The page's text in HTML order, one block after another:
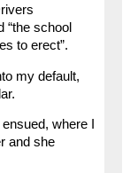
school
to erect”.
my default,
where I
and she